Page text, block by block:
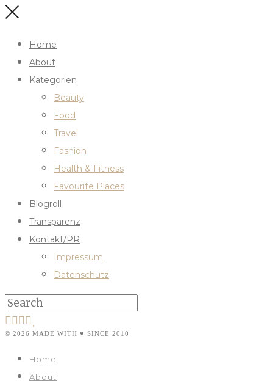
Home
About
Kategorien
Beauty
Food
Travel
Fashion
Health & Fitness
Favourite Places
Blogroll
Transparenz
Kontakt/PR
Impressum
Datenschutz
© 2026 MADE WITH ♥ SINCE 2010
Home
About